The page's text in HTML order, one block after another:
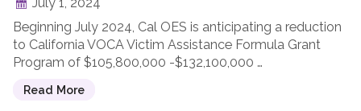
Beginning July 2024, Cal OES is anticipating a reduction
to California VOCA Victim Assistance Formula Grant
Program of $105,800,000 -$132,100,000 …
Read More